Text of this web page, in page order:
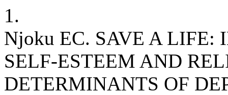
1.
Njoku EC. SAVE A LIFE:
SELF-ESTEEM AND
DETERMINANTS OF